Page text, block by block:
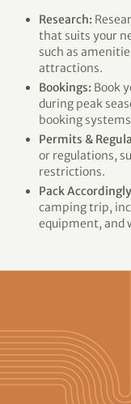
Research:
that suits your
such as
attractions.
Bookings: Book
during peak
booking
Permits &
or regulations,
restrictions.
Pack
camping trip,
equipment, and